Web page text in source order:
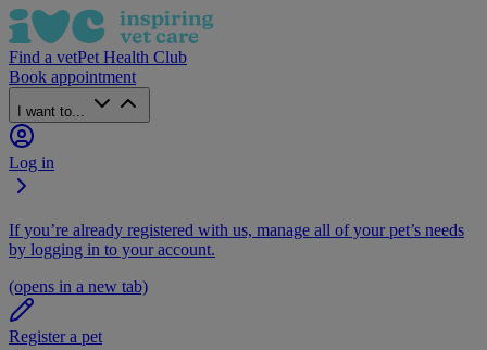
Find a vetPet Health Club
Book appointment
I want to...
Log in
If you’re already registered with us, manage all of your pet’s needs
by logging in to your account.
(opens in a new tab)
Register a pet